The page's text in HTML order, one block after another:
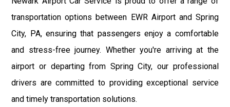
transportation options between EWR Airport and Spring
City, PA, ensuring that passengers enjoy a comfortable
and stress-free journey. Whether you're arriving at the
airport or departing from Spring City, our professional
drivers are committed to providing exceptional service
and timely transportation solutions.